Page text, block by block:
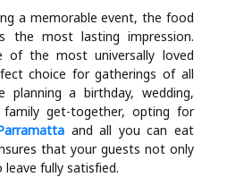
a memorable event, the food
the most lasting impression.
of the most universally loved
choice for gatherings of all
planning a birthday, wedding,
get-together, opting for
and all you can eat
that your guests not only
fully satisfied.